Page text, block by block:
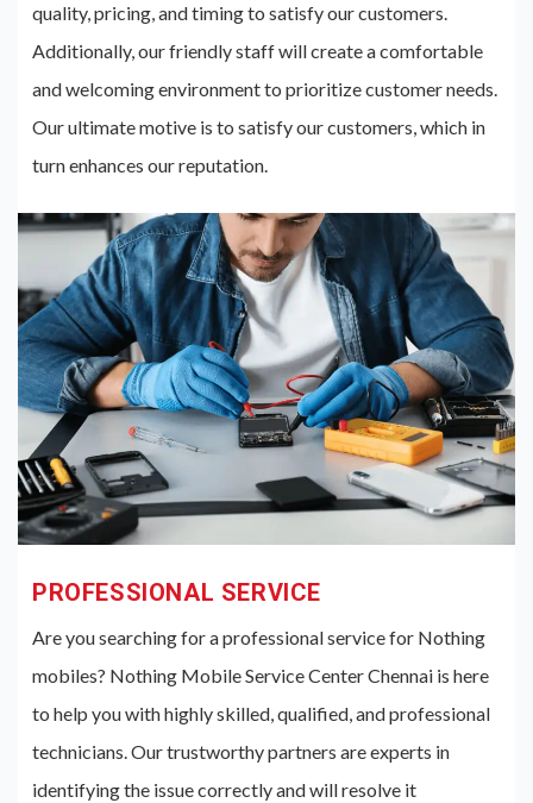
quality, pricing, and timing to satisfy our customers.
Additionally, our friendly staff will create a comfortable
and welcoming environment to prioritize customer needs.
Our ultimate motive is to satisfy our customers, which in
turn enhances our reputation.
PROFESSIONAL SERVICE
Are you searching for a professional service for Nothing
mobiles? Nothing Mobile Service Center Chennai is here
to help you with highly skilled, qualified, and professional
technicians. Our trustworthy partners are experts in
identifying the issue correctly and will resolve it